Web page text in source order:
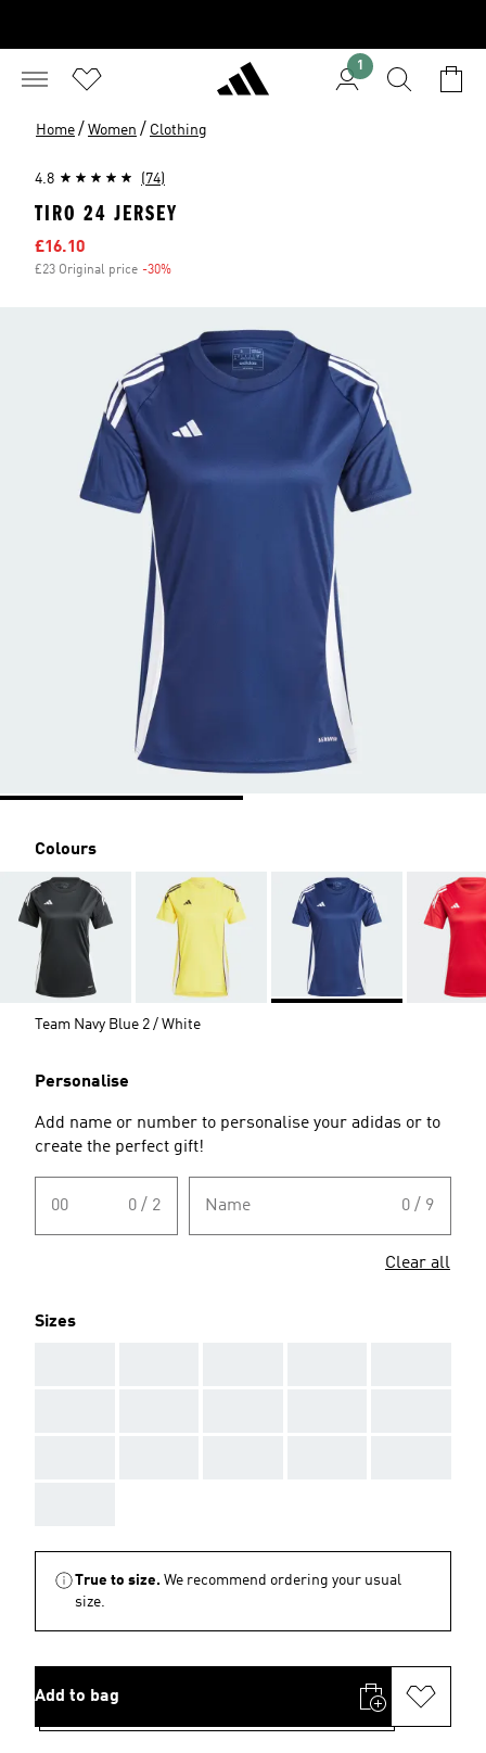
1
Home / Women / Clothing
4.8 (74)
TIRO 24 JERSEY
Sale price
£16.10
£23 Original price -30%
Colours
Team Navy Blue 2 / White
Personalise
Add name or number to personalise your adidas or to
create the perfect gift!
00 0 / 2 Name 0 / 9
Clear all
Sizes
True to size. We recommend ordering your usual
size.
Add to bag